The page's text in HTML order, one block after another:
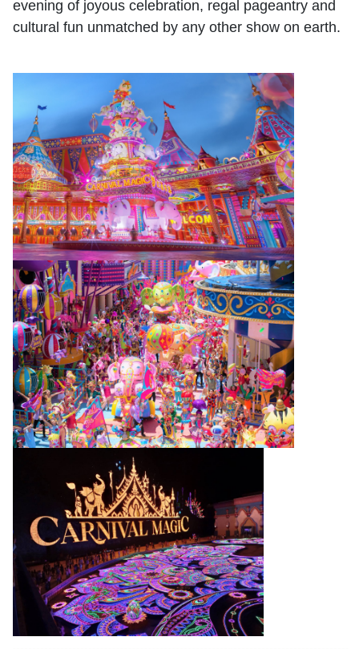
evening of joyous celebration, regal pageantry and
cultural fun unmatched by any other show on earth.